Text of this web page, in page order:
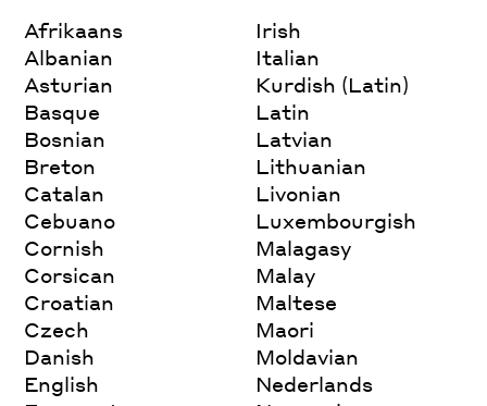
Afrikaans
Albanian
Asturian
Basque
Bosnian
Breton
Catalan
Cebuano
Cornish
Corsican
Croatian
Czech
Danish
English
Irish
Italian
Kurdish (Latin)
Latin
Latvian
Lithuanian
Livonian
Luxembourgish
Malagasy
Malay
Maltese
Maori
Moldavian
Nederlands